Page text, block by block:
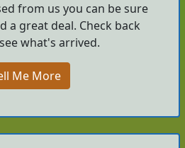
from us you can be sure
a great deal. Check back
what's arrived.
Me More